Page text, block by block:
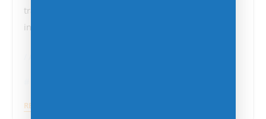
transformative moment in the trajectory of artificial
intelligence (AI) in…
READ MORE